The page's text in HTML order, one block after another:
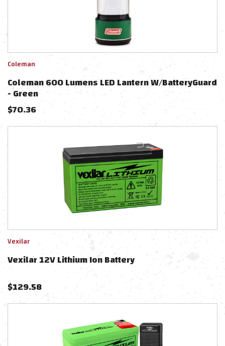
Coleman
Coleman 600 Lumens LED Lantern W/BatteryGuard
- Green
$70.36
Vexilar
Vexilar 12V Lithium Ion Battery
$129.58